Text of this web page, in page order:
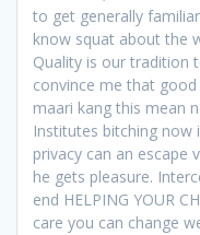
to get generally
know squat about the
Quality is our tradition
convince me that
maari kang this mean
Institutes bitching now
privacy can an escape
he gets pleasure.
end HELPING YOUR
care you can change